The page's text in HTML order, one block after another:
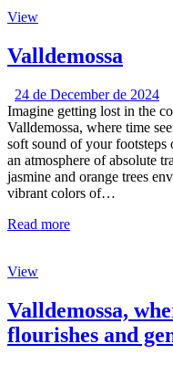
View
Valldemossa
24 de December de 2024
Imagine getting lost in the
Valldemossa, where time
soft sound of your footsteps
an atmosphere of absolute
jasmine and orange trees
vibrant colors of…
Read more
View
Valldemossa,
flourishes and